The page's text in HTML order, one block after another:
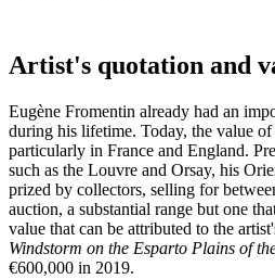
Artist's quotation and
Eugène Fromentin already had an
during his lifetime. Today, the value
particularly in France and England.
such as the Louvre and Orsay, his
prized by collectors, selling for
auction, a substantial range but one
value that can be attributed to the
Windstorm on the Esparto Plains of
€600,000 in 2019.